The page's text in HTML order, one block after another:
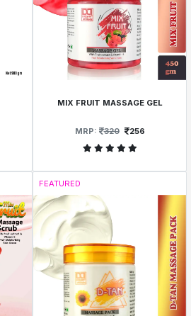
MIX FRUIT MASSAGE GEL
MRP: 320 256
FEATURED